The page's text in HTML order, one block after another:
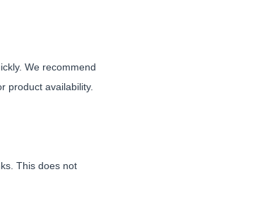
We recommend
product availability.
This does not